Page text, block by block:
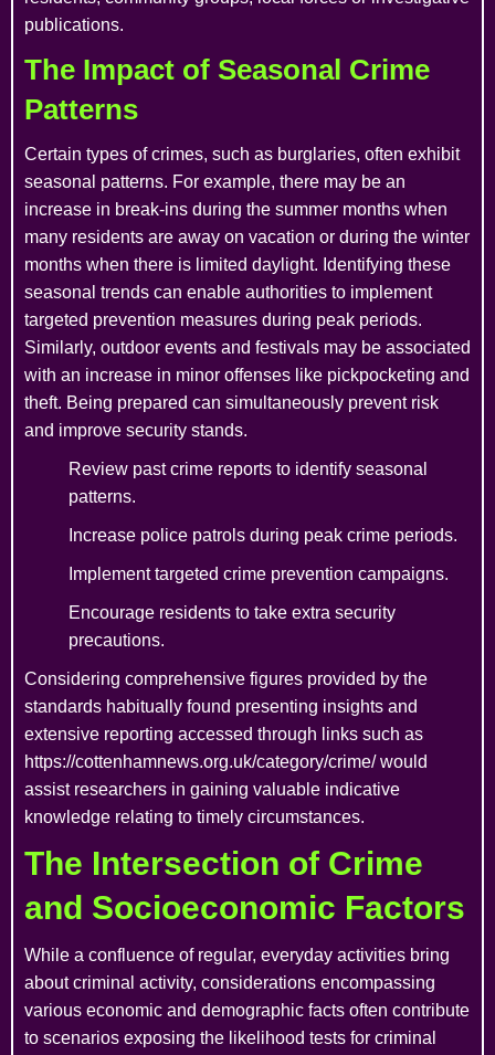
publications.
The Impact of Seasonal Crime
Patterns
Certain types of crimes, such as burglaries, often exhibit
seasonal patterns. For example, there may be an
increase in break-ins during the summer months when
many residents are away on vacation or during the winter
months when there is limited daylight. Identifying these
seasonal trends can enable authorities to implement
targeted prevention measures during peak periods.
Similarly, outdoor events and festivals may be associated
with an increase in minor offenses like pickpocketing and
theft. Being prepared can simultaneously prevent risk
and improve security stands.
Review past crime reports to identify seasonal
patterns.
Increase police patrols during peak crime periods.
Implement targeted crime prevention campaigns.
Encourage residents to take extra security
precautions.
Considering comprehensive figures provided by the
standards habitually found presenting insights and
extensive reporting accessed through links such as
https://cottenhamnews.org.uk/category/crime/ would
assist researchers in gaining valuable indicative
knowledge relating to timely circumstances.
The Intersection of Crime
and Socioeconomic Factors
While a confluence of regular, everyday activities bring
about criminal activity, considerations encompassing
various economic and demographic facts often contribute
to scenarios exposing the likelihood tests for criminal